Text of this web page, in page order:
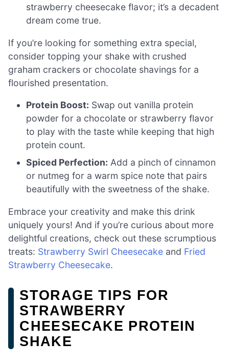
strawberry cheesecake flavor; it’s a decadent
dream come true.
If you’re looking for something extra special,
consider topping your shake with crushed
graham crackers or chocolate shavings for a
flourished presentation.
Protein Boost: Swap out vanilla protein
powder for a chocolate or strawberry flavor
to play with the taste while keeping that high
protein count.
Spiced Perfection: Add a pinch of cinnamon
or nutmeg for a warm spice note that pairs
beautifully with the sweetness of the shake.
Embrace your creativity and make this drink
uniquely yours! And if you’re curious about more
delightful creations, check out these scrumptious
treats: Strawberry Swirl Cheesecake and Fried
Strawberry Cheesecake.
STORAGE TIPS FOR
STRAWBERRY
CHEESECAKE PROTEIN
SHAKE